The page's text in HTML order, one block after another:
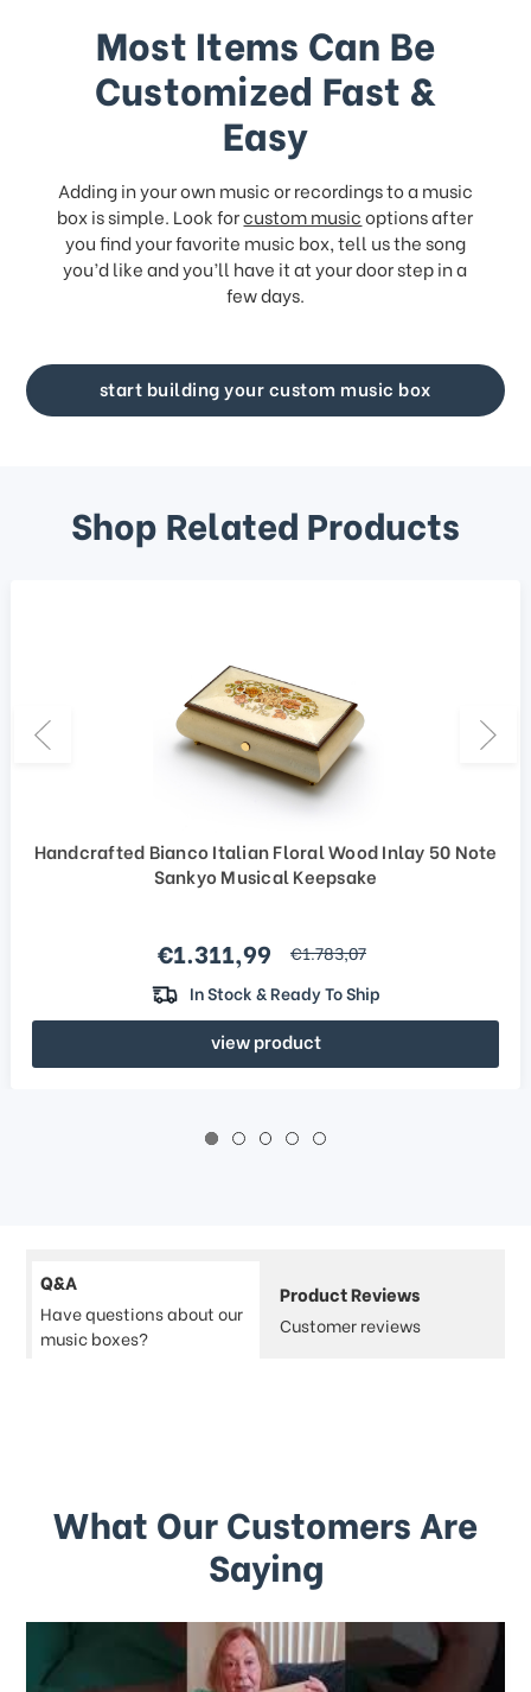
Most Items Can Be
Customized Fast &
Easy
Adding in your own music or recordings to a music
box is simple. Look forcustom musicoptions after
you find your favorite music box, tell us the song
you’d like and you’ll have it at your door step in a
few days.
start building your custom music box
Shop Related Products
Handcrafted Bianco Italian Floral Wood Inlay 50 Note
Sankyo Musical Keepsake
Sale price
€1.311,99 regular price
€1.783,07
In Stock & Ready To Ship
view product
Q&A
Have questions about our
music boxes?
Product Reviews
Customer reviews
What Our Customers Are
Saying